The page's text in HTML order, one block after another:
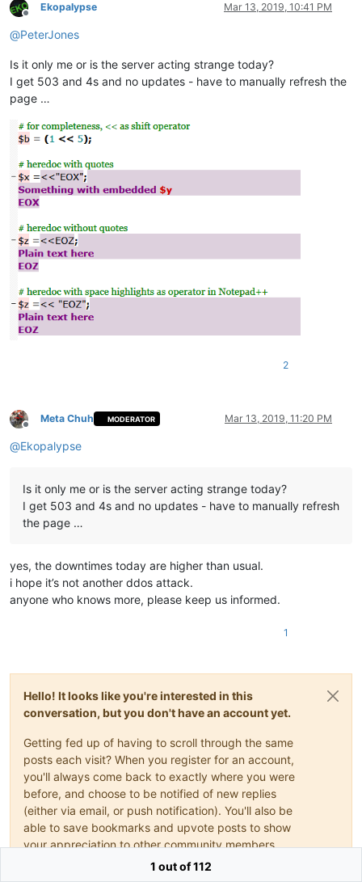
Offline
Ekopalypse Mar 13, 2019, 10:41 PM
@PeterJones
Is it only me or is the server acting strange today?
I get 503 and 4s and no updates - have to manually refresh the
page …
2
Offline
Meta Chuh MODERATOR Mar 13, 2019, 11:20 PM
@Ekopalypse
Is it only me or is the server acting strange today?
I get 503 and 4s and no updates - have to manually refresh
the page …
yes, the downtimes today are higher than usual.
i hope it’s not another ddos attack.
anyone who knows more, please keep us informed.
1
Hello! It looks like you're interested in this
conversation, but you don't have an account yet.
Getting fed up of having to scroll through the same
posts each visit? When you register for an account,
you'll always come back to exactly where you were
before, and choose to be notified of new replies
(either via email, or push notification). You'll also be
able to save bookmarks and upvote posts to show
your appreciation to other community members.
With your input, this post could be even better 💗
1 out of 112